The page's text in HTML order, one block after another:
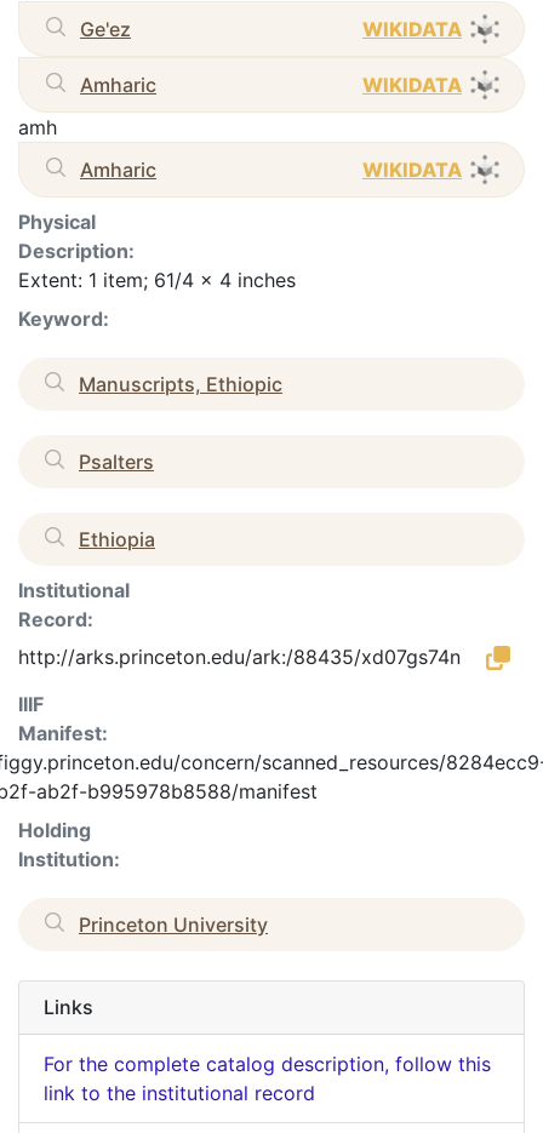
Ge'ez
WIKIDATA
Amharic
WIKIDATA
amh
Amharic
WIKIDATA
Physical
Description:
Extent: 1 item; 61/4 x 4 inches
Keyword:
Manuscripts, Ethiopic
Psalters
Ethiopia
Institutional
Record:
http://arks.princeton.edu/ark:/88435/xd07gs74n
IIIF
Manifest:
concern/scanned_resources/
ab2f-b995978b8588/manifest
Holding
Institution:
Princeton University
Links
For the complete catalog description, follow this
link to the institutional record